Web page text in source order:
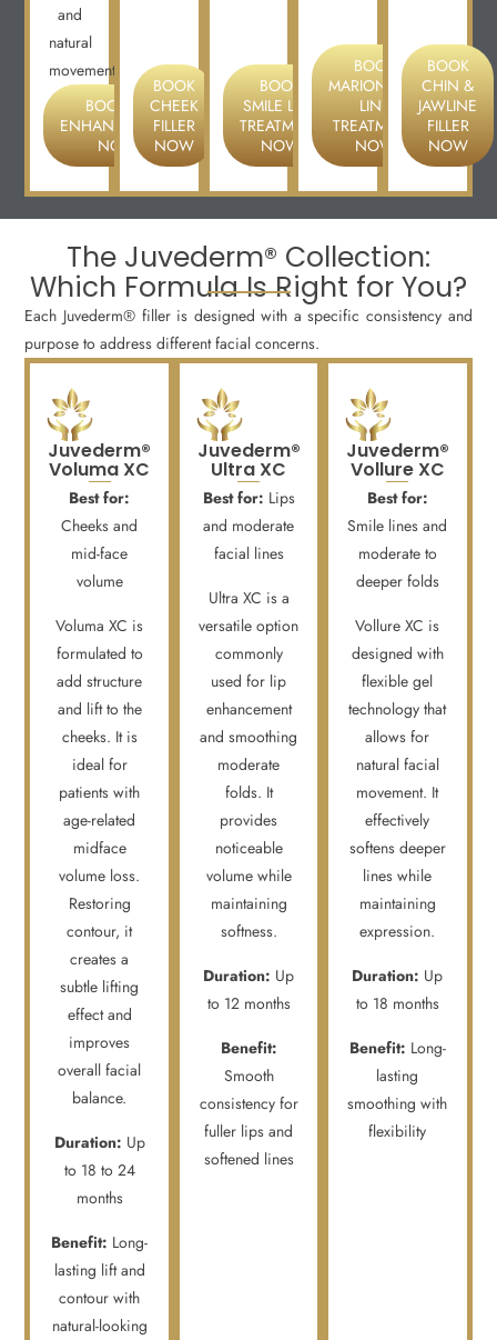
and
natural
movement.
BOOK LIP
ENHANCEMENT
NOW
BOOK
CHEEK
FILLER
NOW
BOOK
SMILE LINE
TREATMENT
NOW
BOOK
MARIONETTE
LINE
TREATMENT
NOW
BOOK
CHIN &
JAWLINE
FILLER
NOW
The Juvederm® Collection:
Which Formula Is Right for You?
Each Juvederm® filler is designed with a specific consistency and
purpose to address different facial concerns.
Juvederm®
Voluma XC
Best for:
Cheeks and
mid-face
volume
Voluma XC is
formulated to
add structure
and lift to the
cheeks. It is
ideal for
patients with
age-related
midface
volume loss.
Restoring
contour, it
creates a
subtle lifting
effect and
improves
overall facial
balance.
Duration: Up
to 18 to 24
months
Benefit: Long-
lasting lift and
contour with
natural-looking
Juvederm®
Ultra XC
Best for: Lips
and moderate
facial lines
Ultra XC is a
versatile option
commonly
used for lip
enhancement
and smoothing
moderate
folds. It
provides
noticeable
volume while
maintaining
softness.
Duration: Up
to 12 months
Benefit:
Smooth
consistency for
fuller lips and
softened lines
Juvederm®
Vollure XC
Best for:
Smile lines and
moderate to
deeper folds
Vollure XC is
designed with
flexible gel
technology that
allows for
natural facial
movement. It
effectively
softens deeper
lines while
maintaining
expression.
Duration: Up
to 18 months
Benefit: Long-
lasting
smoothing with
flexibility